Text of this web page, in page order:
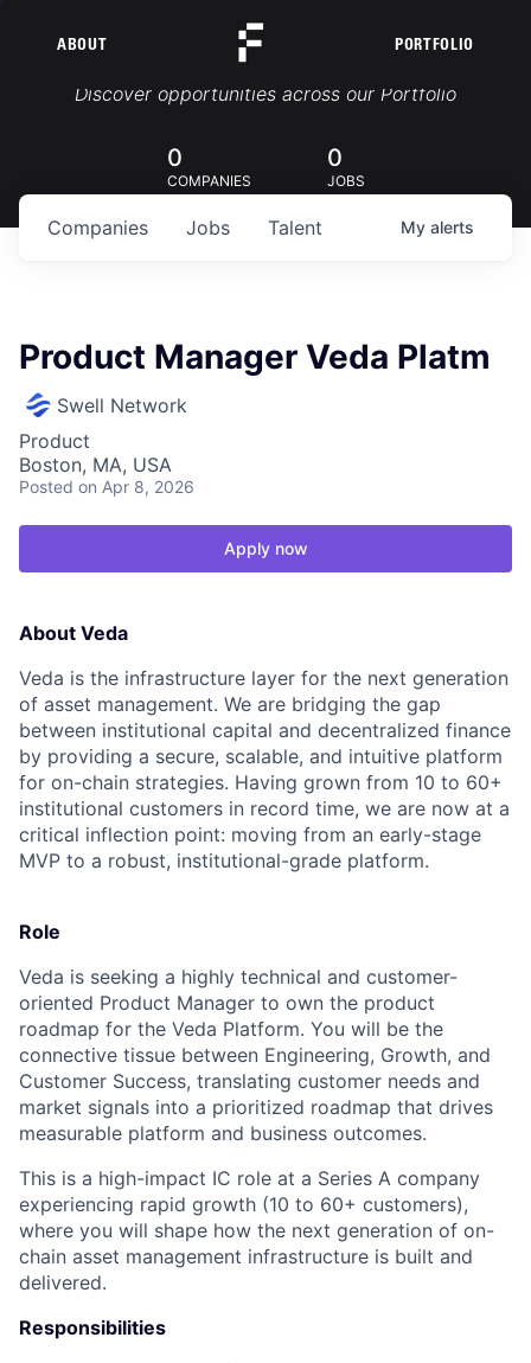
ABOUT PORTFOLIO
Portfolio Jobs
Discover opportunities across our Portfolio
0
COMPANIES
0
JOBS
Jobs
Companies Talent My alerts
Product Manager Veda Platm
Swell Network
Product
Boston, MA, USA
Posted on Apr 8, 2026
Apply now
About Veda
Veda is the infrastructure layer for the next generation
of asset management. We are bridging the gap
between institutional capital and decentralized finance
by providing a secure, scalable, and intuitive platform
for on-chain strategies. Having grown from 10 to 60+
institutional customers in record time, we are now at a
critical inflection point: moving from an early-stage
MVP to a robust, institutional-grade platform.
Role
Veda is seeking a highly technical and customer-
oriented Product Manager to own the product
roadmap for the Veda Platform. You will be the
connective tissue between Engineering, Growth, and
Customer Success, translating customer needs and
market signals into a prioritized roadmap that drives
measurable platform and business outcomes.
This is a high-impact IC role at a Series A company
experiencing rapid growth (10 to 60+ customers),
where you will shape how the next generation of on-
chain asset management infrastructure is built and
delivered.
Responsibilities